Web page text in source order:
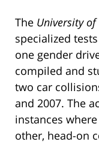
The University
specialized
one gender
compiled and
two car
and 2007. The
instances
other, head-on